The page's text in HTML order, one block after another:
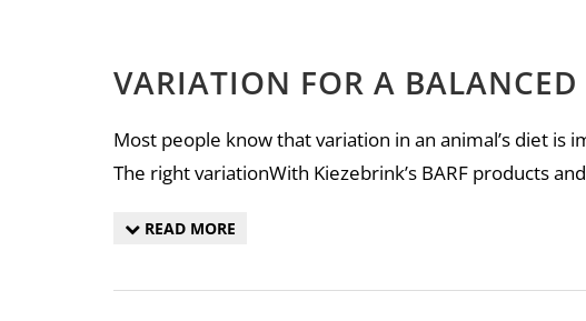
VARIATION FOR A
Most people know that variation in an animal’s diet
The right variationWith Kiezebrink’s BARF products
READ MORE